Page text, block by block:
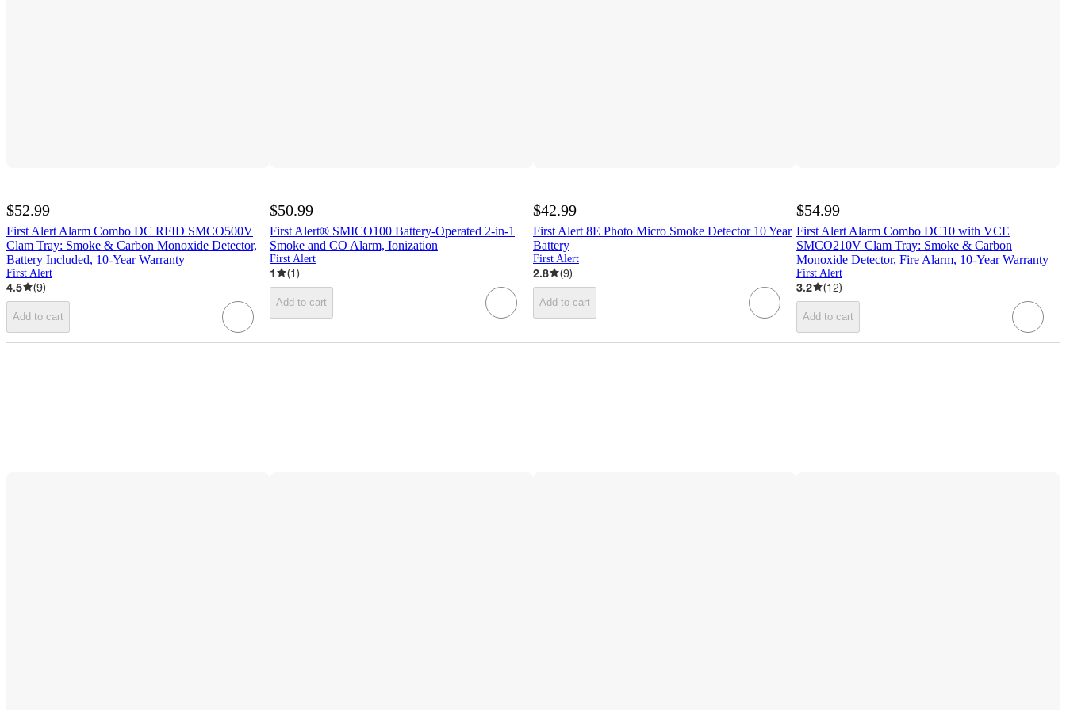
$52.99
First Alert Alarm Combo DC RFID SMCO500V
Clam Tray: Smoke & Carbon Monoxide Detector,
Battery Included, 10-Year Warranty
First Alert
4.5 (9)
Add to cart
$50.99
First Alert® SMICO100 Battery-Operated 2-in-1
Smoke and CO Alarm, Ionization
First Alert
1 (1)
Add to cart
$42.99
First Alert 8E Photo Micro Smoke Detector 10 Year
Battery
First Alert
2.8 (9)
Add to cart
$54.99
First Alert Alarm Combo DC10 with VCE
SMCO210V Clam Tray: Smoke & Carbon
Monoxide Detector, Fire Alarm, 10-Year Warranty
First Alert
3.2 (12)
Add to cart